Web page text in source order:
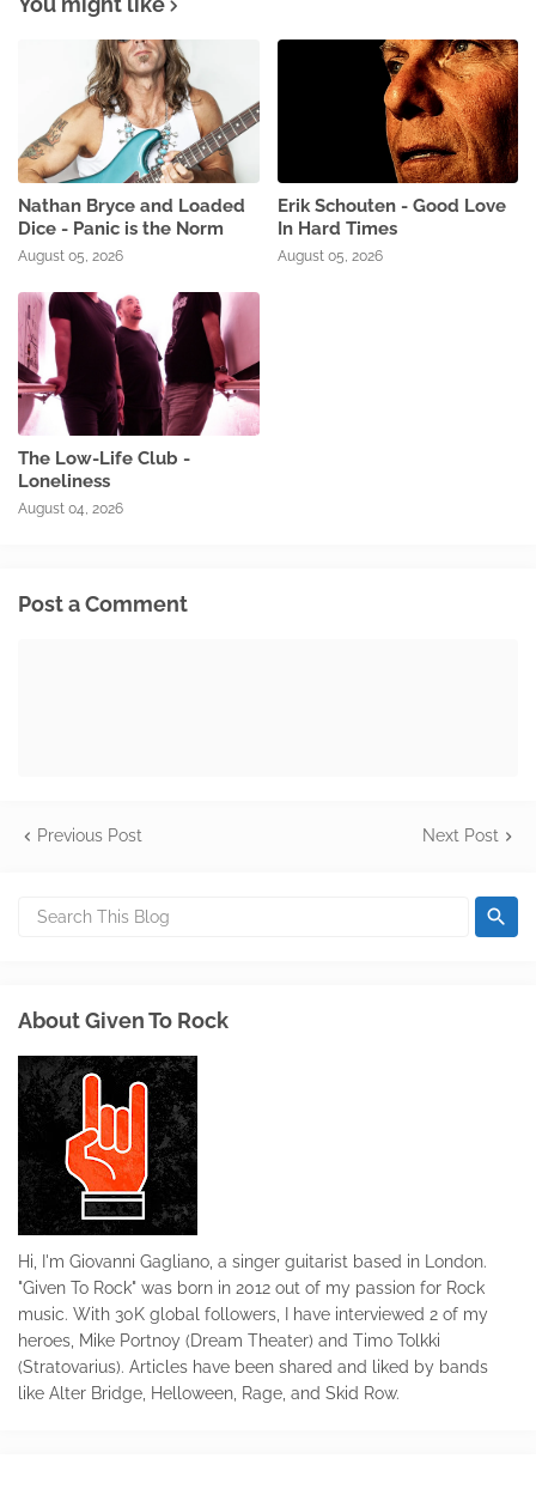
Nathan Bryce and Loaded
Dice - Panic is the Norm
August 05, 2026
Erik Schouten - Good Love
In Hard Times
August 05, 2026
The Low-Life Club -
Loneliness
August 04, 2026
Post a Comment
Previous Post Next Post
About Given To Rock
Hi, I'm Giovanni Gagliano, a singer guitarist based in London.
"Given To Rock" was born in 2012 out of my passion for Rock
music. With 30K global followers, I have interviewed 2 of my
heroes, Mike Portnoy (Dream Theater) and Timo Tolkki
(Stratovarius). Articles have been shared and liked by bands
like Alter Bridge, Helloween, Rage, and Skid Row.